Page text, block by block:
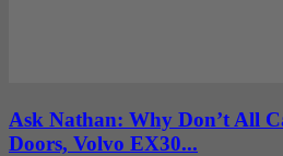
Ask Nathan: Why Don’t All
Doors, Volvo EX30...